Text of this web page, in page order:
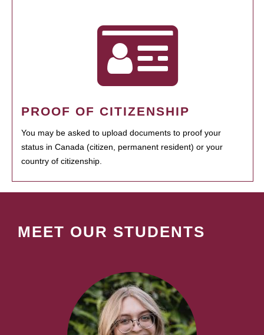
PROOF OF CITIZENSHIP
You may be asked to upload documents to proof your
status in Canada (citizen, permanent resident) or your
country of citizenship.
MEET OUR STUDENTS